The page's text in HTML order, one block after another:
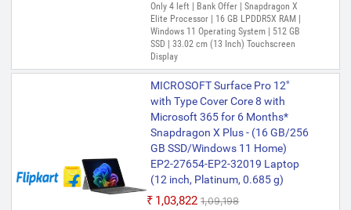
Only 4 left | Bank Offer | Snapdragon X
Elite Processor | 16 GB LPDDR5X RAM |
Windows 11 Operating System | 512 GB
SSD | 33.02 cm (13 Inch) Touchscreen
Display
MICROSOFT Surface Pro 12"
with Type Cover Core 8 with
Microsoft 365 for 6 Months*
Snapdragon X Plus - (16 GB/256
GB SSD/Windows 11 Home)
EP2-27654-EP2-32019 Laptop
(12 inch, Platinum, 0.685 g)
₹1,03,822 ₹1,09,198